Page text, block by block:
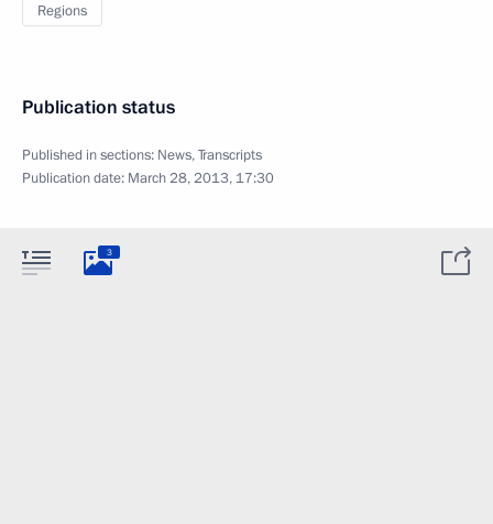
Regions
Publication status
Published in sections: News,Transcripts
Publication date: March 28, 2013, 17:30
3